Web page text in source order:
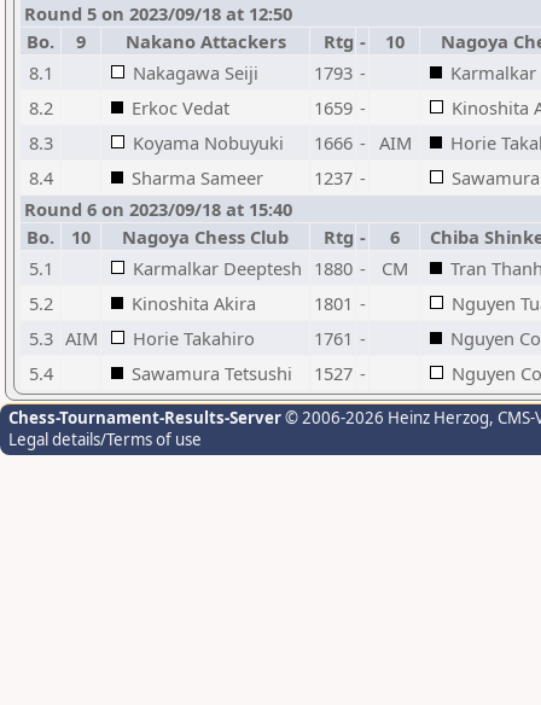
Round 5 on 2023/09/18 at 12:50
Bo.
9 Nakano Attackers Rtg - 10
Nagoya
8.1
Nakagawa Seiji 1793 -
8.2
Erkoc Vedat 1659 -
Kinoshita
8.3
Koyama Nobuyuki 1666 - AIM
Horie
8.4
Sharma Sameer 1237 -
Round 6 on 2023/09/18 at 15:40
Bo.
10 Nagoya Chess Club Rtg - 6
Chiba
5.1
Karmalkar Deeptesh 1880 - CM
Tran
5.2
Kinoshita Akira 1801 -
Nguyen
5.3 AIM Horie Takahiro 1761 -
Nguyen
5.4
Sawamura Tetsushi 1527 - Nguyen
Chess-Tournament-Results-Server© 2006-2026 Heinz Herzog,
Legal details/Terms of use